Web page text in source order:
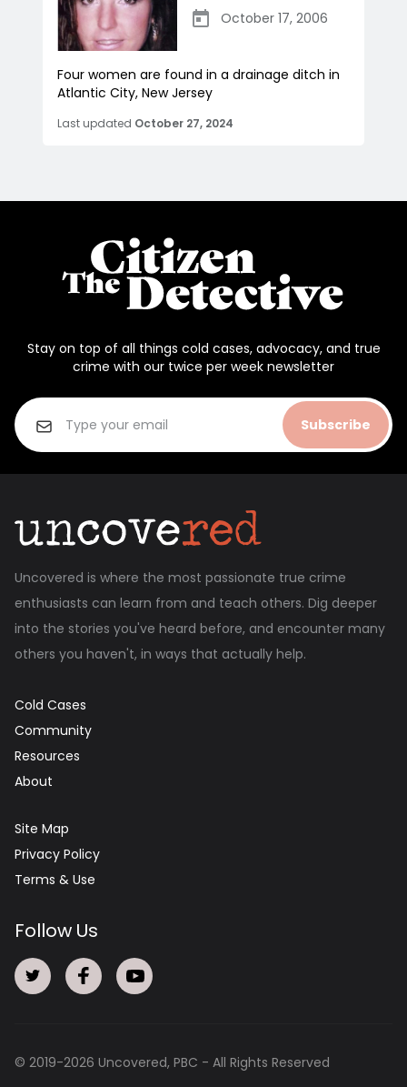
October 17, 2006
Four women are found in a drainage ditch in
Atlantic City, New Jersey
Last updated October 27, 2024
Stay on top of all things cold cases, advocacy, and true
crime with our twice per week newsletter
Subscribe
Uncovered is where the most passionate true crime
enthusiasts can learn from and teach others. Dig deeper
into the stories you've heard before, and encounter many
others you haven't, in ways that actually help.
Cold Cases
Community
Resources
About
Site Map
Privacy Policy
Terms & Use
Follow Us
© 2019-2026 Uncovered, PBC - All Rights Reserved